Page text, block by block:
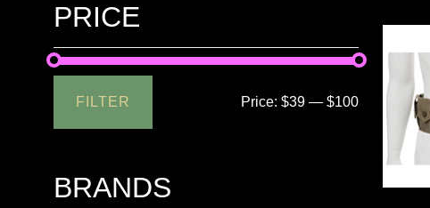
PRICE
FILTER Price:$39 —$100
BRANDS